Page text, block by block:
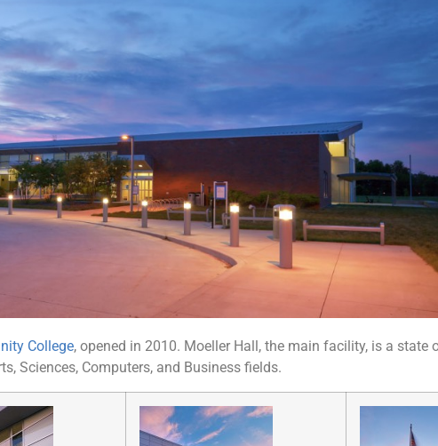
College, opened in 2010. Moeller Hall, the main facility, is a state
Sciences, Computers, and Business fields.